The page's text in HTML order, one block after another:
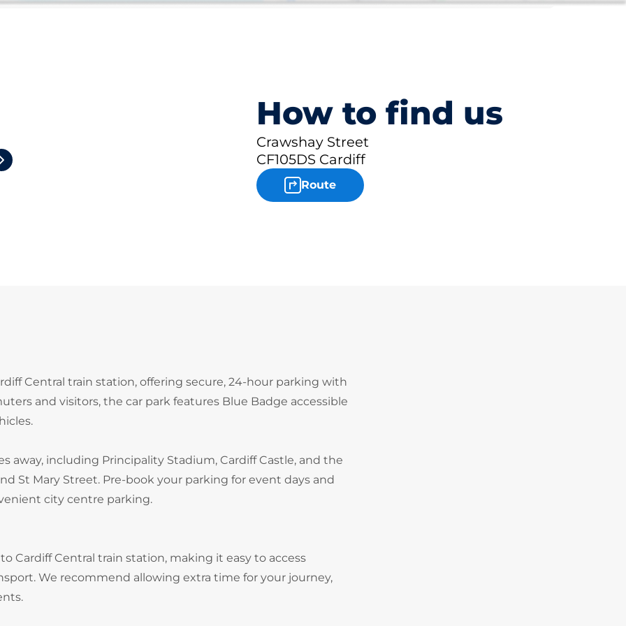
How to find us
Crawshay Street
CF105DS Cardiff
Route
Central train station, offering secure, 24-hour parking with
and visitors, the car park features Blue Badge accessible
away, including Principality Stadium, Cardiff Castle, and the
St Mary Street. Pre-book your parking for event days and
city centre parking.
Cardiff Central train station, making it easy to access
We recommend allowing extra time for your journey,